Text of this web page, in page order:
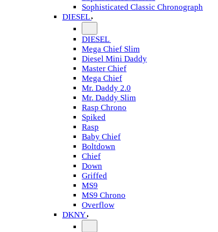
Sophisticated Classic Chronograph
DIESEL
DIESEL
Mega Chief Slim
Diesel Mini Daddy
Master Chief
Mega Chief
Mr. Daddy 2.0
Mr. Daddy Slim
Rasp Chrono
Spiked
Rasp
Baby Chief
Boltdown
Chief
Down
Griffed
MS9
MS9 Chrono
Overflow
DKNY